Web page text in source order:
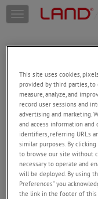
Skip to content
T
o
g
e
n
a
v
g
a
t
o
n
Welcome!
Please login/
information
receive our
updates, submit
Email
This site uses cookies,
provided by third parties,
measure, analyze, and
record user sessions and
advertising and marketing.
and access information and
identifiers, referring URLs
similar purposes. By
to browse our site without
necessary to operate and
will be deployed. By using
Preferences” you
the link in the footer of